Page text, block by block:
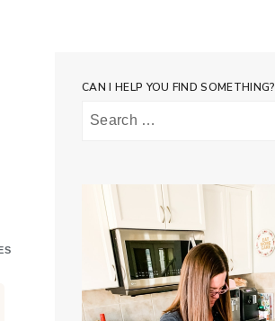
CAN I HELP YOU FIND SOMETHING?
Search